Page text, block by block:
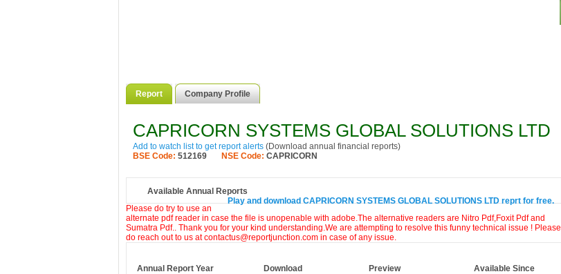
Report Company Profile
CAPRICORN SYSTEMS GLOBAL SOLUTIONS LTD
Add to watch list to get report alerts (Download annual financial reports)
BSE Code: 512169 NSE Code: CAPRICORN
Available Annual Reports
Play and download CAPRICORN SYSTEMS GLOBAL SOLUTIONS LTD reprt for free.
Please do try to use an
alternate pdf reader in case the file is unopenable with adobe.The alternative readers are Nitro Pdf,Foxit Pdf and
Sumatra Pdf.. Thank you for your kind understanding.We are attempting to resolve this funny technical issue ! Please
do reach out to us at contactus@reportjunction.com in case of any issue.
Annual Report Year Download Preview
Available Since